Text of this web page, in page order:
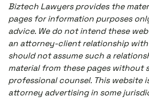
Biztech Lawyers provides the
pages for information purposes
advice. We do not intend these
an attorney-client relationship
should not assume such a
material from these pages without
professional counsel. This website
attorney advertising in some